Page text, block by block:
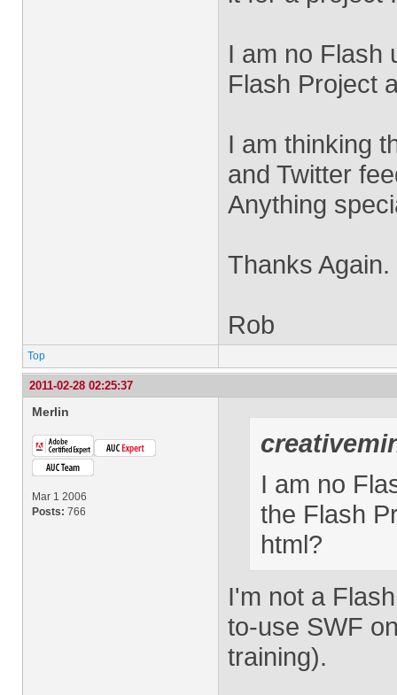
I am no Flash
Flash Project
I am thinking
and Twitter
Anything
Thanks Again.
Rob
Top
2011-02-28 02:25:37
Merlin
Mar 1 2006
Posts: 766
I am no
the Flash
html?
I'm not a
to-use SWF
training).